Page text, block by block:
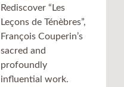
Rediscover “Les
Leçons de Ténèbres”,
François Couperin’s
sacred and
profoundly
influential work.